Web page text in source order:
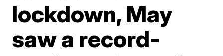
lockdown, May
saw a record-